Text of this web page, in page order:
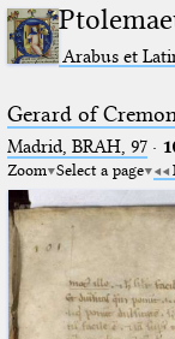
Arabus et
Gerard of
Madrid, BRAH, 97·
Zoom Select a page